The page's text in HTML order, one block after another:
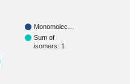
Monomolec…
Sum of
isomers: 1